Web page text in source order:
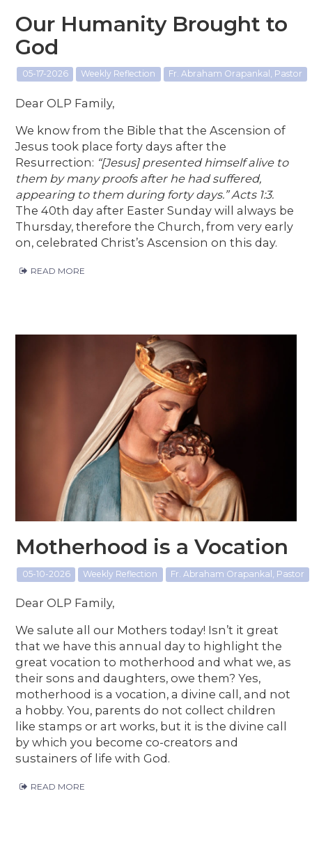
Our Humanity Brought to
God
05-17-2026 Weekly Reflection Fr. Abraham Orapankal, Pastor
Dear OLP Family,
We know from the Bible that the Ascension of
Jesus took place forty days after the
Resurrection: “[Jesus] presented himself alive to
them by many proofs after he had suffered,
appearing to them during forty days.” Acts 1:3.
The 40th day after Easter Sunday will always be
Thursday, therefore the Church, from very early
on, celebrated Christ’s Ascension on this day.
READ MORE
Motherhood is a Vocation
05-10-2026 Weekly Reflection Fr. Abraham Orapankal, Pastor
Dear OLP Family,
We salute all our Mothers today! Isn’t it great
that we have this annual day to highlight the
great vocation to motherhood and what we, as
their sons and daughters, owe them? Yes,
motherhood is a vocation, a divine call, and not
a hobby. You, parents do not collect children
like stamps or art works, but it is the divine call
by which you become co-creators and
sustainers of life with God.
READ MORE